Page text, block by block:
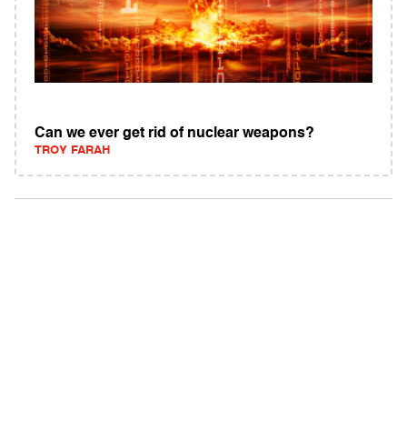
Can we ever get rid of nuclear weapons?
TROY FARAH